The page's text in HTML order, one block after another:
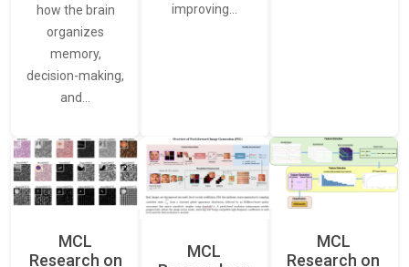
how the brain
organizes
memory,
decision-making,
and…
improving…
MCL
Research on
MCL
MCL
Research on